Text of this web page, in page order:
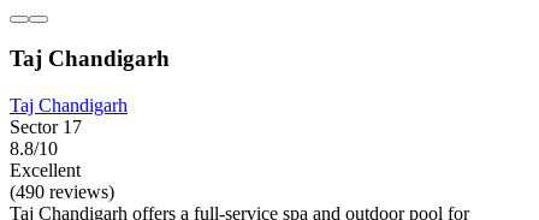
Taj Chandigarh
Taj Chandigarh
Sector 17
8.8/10
Excellent
(490 reviews)
Taj Chandigarh offers a full-service spa and outdoor pool for